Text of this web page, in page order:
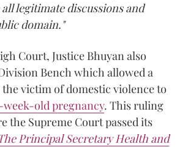
legitimate discussions and
domain."
Court, Justice Bhuyan also
Bench which allowed a
victim of domestic violence to
week-old pregnancy. This ruling
the Supreme Court passed its
Principal Secretary Health and